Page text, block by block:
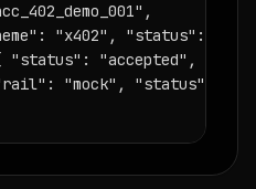
"x402", "status":
"status": "accepted",
"mock", "status":